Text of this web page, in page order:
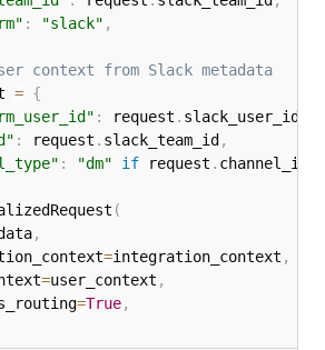
: "slack" ,
context from Slack metadata
= {
: request . slack_user_id
: request . slack_team_id ,
: "dm" if request . channel_id
(
,
=integration_context ,
=user_context ,
=True,